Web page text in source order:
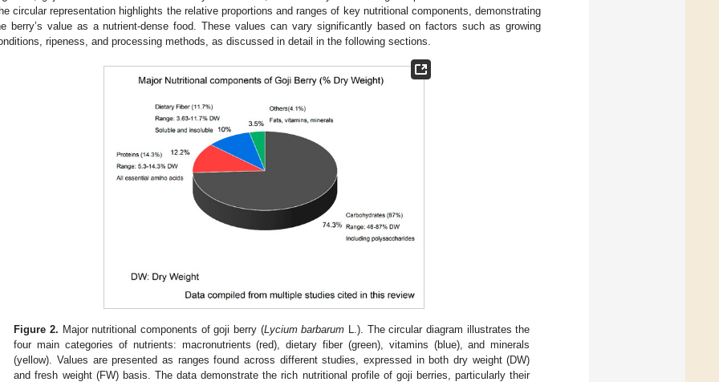
circular representation highlights the relative proportions and ranges of key nutritional components, demonstrating
berry’s value as a nutrient-dense food. These values can vary significantly based on factors such as growing
ripeness, and processing methods, as discussed in detail in the following sections.
Figure 2. Major nutritional components of goji berry (Lycium barbarum L.). The circular diagram illustrates the
four main categories of nutrients: macronutrients (red), dietary fiber (green), vitamins (blue), and minerals
(yellow). Values are presented as ranges found across different studies, expressed in both dry weight (DW)
and fresh weight (FW) basis. The data demonstrate the rich nutritional profile of goji berries, particularly their